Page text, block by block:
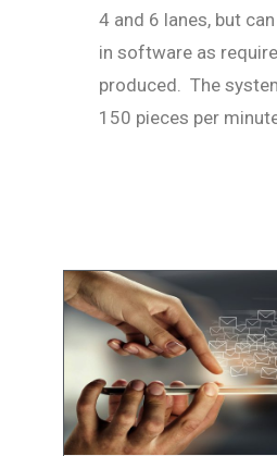
4 and 6 lanes, but
in software as
produced. The
150 pieces per